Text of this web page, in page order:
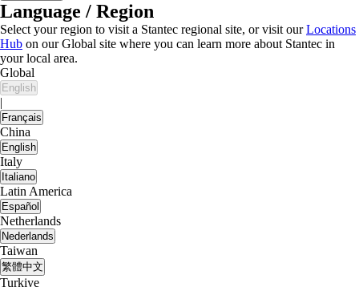
Language / Region
Select your region to visit a Stantec regional site, or visit ourLocations
Hub on our Global site where you can learn more about Stantec in
your local area.
Global
English
|
Français
China
English
Italy
Italiano
Latin America
Español
Netherlands
Nederlands
Taiwan
繁體中文
Turkiye